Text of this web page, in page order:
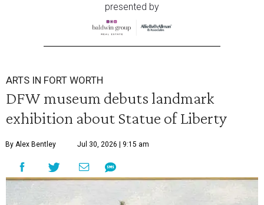
presented by
ARTS IN FORT WORTH
DFW museum debuts landmark
exhibition about Statue of Liberty
By Alex Bentley Jul 30, 2026 | 9:15 am